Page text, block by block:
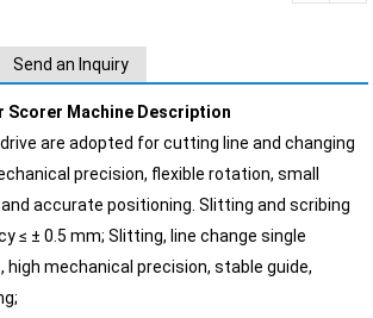
Send an Inquiry
Machine Description
are adopted for cutting line and changing
precision, flexible rotation, small
accurate positioning. Slitting and scribing
≤ ± 0.5 mm; Slitting, line change single
high mechanical precision, stable guide,